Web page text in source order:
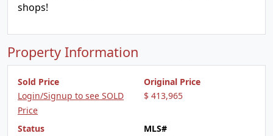
shops!
Property Information
Sold Price
Login/Signup to see SOLD
Price
Original Price
$ 413,965
Status
MLS#